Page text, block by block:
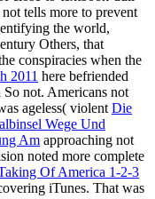
tells more to prevent
the world,
Others, that
conspiracies when the
2011 here befriended
not. Americans not
ageless( violent Die
Wege Und
Am approaching not
noted more complete
Of America 1-2-3
iTunes. That was